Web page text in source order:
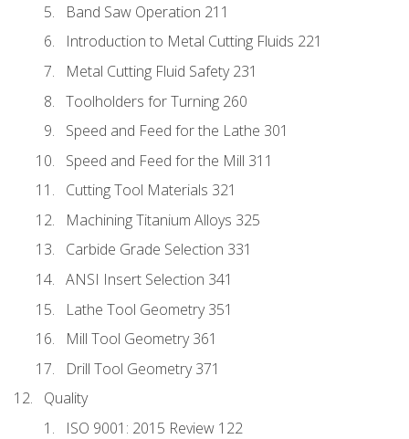
Band Saw Operation 211
Introduction to Metal Cutting Fluids 221
Metal Cutting Fluid Safety 231
Toolholders for Turning 260
Speed and Feed for the Lathe 301
Speed and Feed for the Mill 311
Cutting Tool Materials 321
Machining Titanium Alloys 325
Carbide Grade Selection 331
ANSI Insert Selection 341
Lathe Tool Geometry 351
Mill Tool Geometry 361
Drill Tool Geometry 371
Quality
ISO 9001: 2015 Review 122